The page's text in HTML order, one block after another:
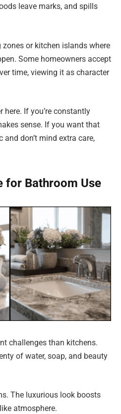
leave marks, and spills
zones or kitchen islands where
Some homeowners accept
time, viewing it as character
If you’re constantly
sense. If you want that
don’t mind extra care,
for Bathroom Use
challenges than kitchens.
of water, soap, and beauty
The luxurious look boosts
atmosphere.